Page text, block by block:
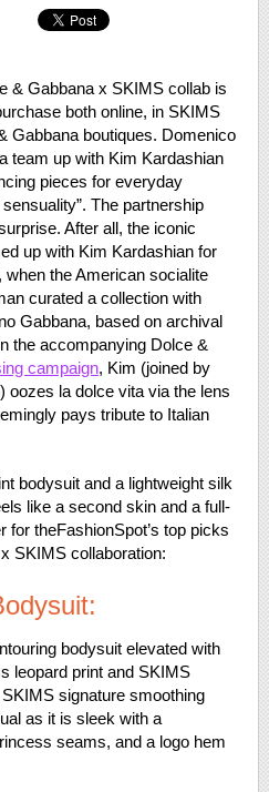
& Gabbana x SKIMS collab is
both online, in SKIMS
Gabbana boutiques. Domenico
team up with Kim Kardashian
pieces for everyday
The partnership
After all, the iconic
up with Kim Kardashian for
the American socialite
curated a collection with
Gabbana, based on archival
the accompanying Dolce &
campaign, Kim (joined by
oozes la dolce vita via the lens
pays tribute to Italian
bodysuit and a lightweight silk
like a second skin and a full-
for theFashionSpot’s top picks
SKIMS collaboration:
bodysuit elevated with
leopard print and SKIMS
signature smoothing
as it is sleek with a
seams, and a logo hem